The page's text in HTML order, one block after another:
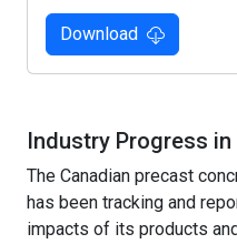
Download
Industry Progress
The Canadian precast
has been tracking and
impacts of its products